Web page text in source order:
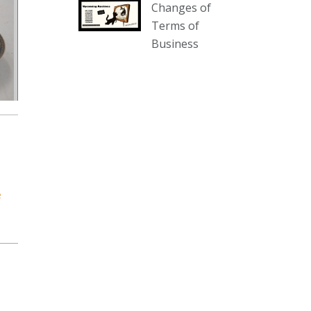
our website :
www.thecollector.com.au/collectables-
auction-13-august-6pm/
Changes of
Terms of
Business